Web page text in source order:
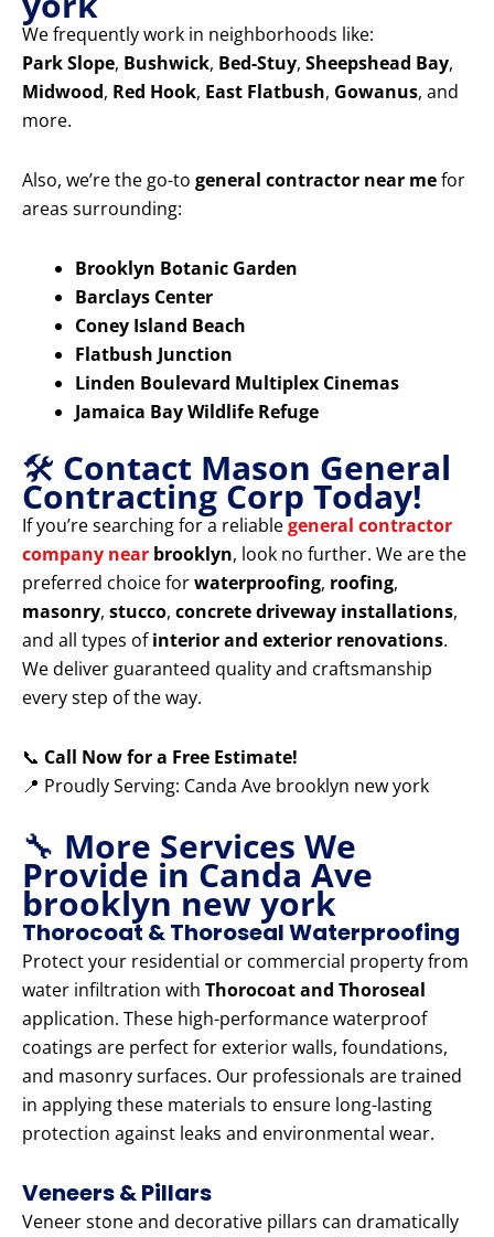
We frequently work in neighborhoods like:
Park Slope, Bushwick, Bed-Stuy, Sheepshead Bay,
Midwood, Red Hook, East Flatbush, Gowanus, and
more.
Also, we’re the go-to general contractor near mefor
areas surrounding:
Brooklyn Botanic Garden
Barclays Center
Coney Island Beach
Flatbush Junction
Linden Boulevard Multiplex Cinemas
Jamaica Bay Wildlife Refuge
🛠️ Contact Mason General
Contracting Corp Today!
If you’re searching for a reliablegeneral contractor
company near brooklyn, look no further. We are the
preferred choice forwaterproofing, roofing,
masonry, stucco, concrete driveway installations,
and all types ofinterior and exterior renovations.
We deliver guaranteed quality and craftsmanship
every step of the way.
📞 Call Now for a Free Estimate!
📍 Proudly Serving: Canda Ave brooklyn new york
🔧 More Services We
Provide in Canda Ave
brooklyn new york
Thorocoat & Thoroseal Waterproofing
Protect your residential or commercial property from
water infiltration with Thorocoat and Thoroseal
application. These high-performance waterproof
coatings are perfect for exterior walls, foundations,
and masonry surfaces. Our professionals are trained
in applying these materials to ensure long-lasting
protection against leaks and environmental wear.
Veneers & Pillars
Veneer stone and decorative pillars can dramatically